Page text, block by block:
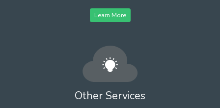
Learn More
Other Services